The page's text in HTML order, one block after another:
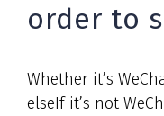
order to
Whether it’s
elseIf it’s not